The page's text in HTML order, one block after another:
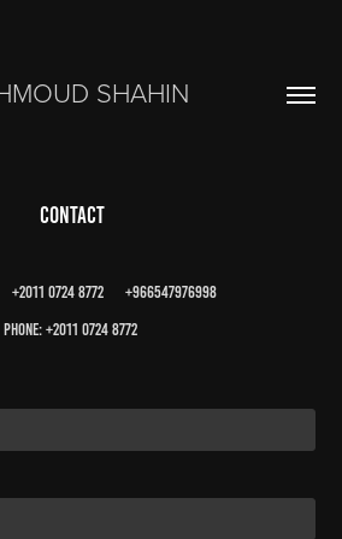
SHAHIN
Contact
0724 8772 +966547976998
phone: +2011 0724 8772